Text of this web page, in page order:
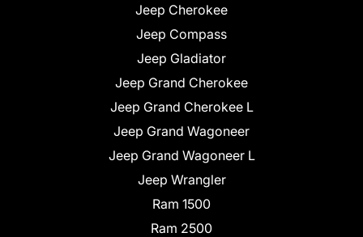
Jeep Cherokee
Jeep Compass
Jeep Gladiator
Jeep Grand Cherokee
Jeep Grand Cherokee L
Jeep Grand Wagoneer
Jeep Grand Wagoneer L
Jeep Wrangler
Ram 1500
Ram 2500